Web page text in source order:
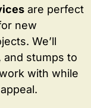
are perfect
new
We’ll
stumps to
with while